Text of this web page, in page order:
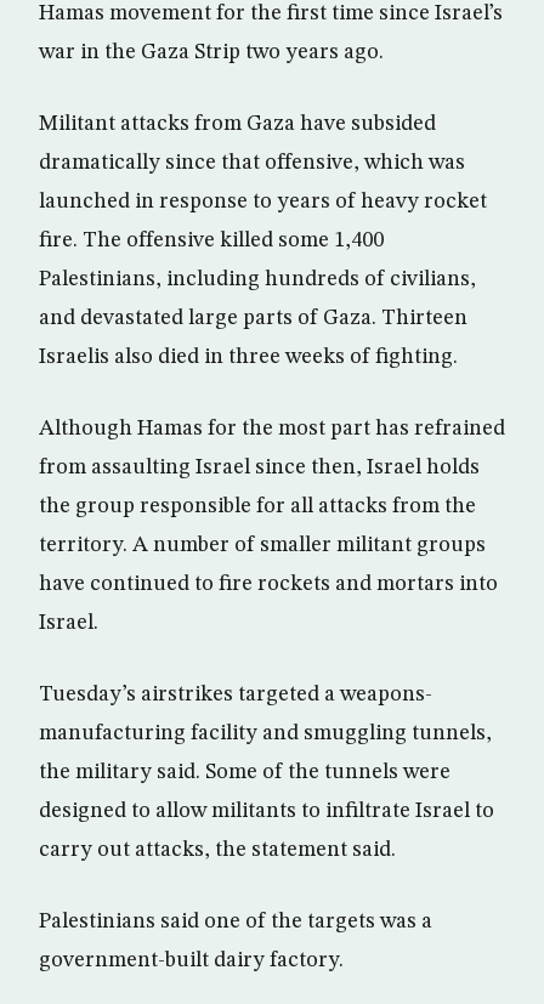
Hamas movement for the first time since Israel’s
war in the Gaza Strip two years ago.
Militant attacks from Gaza have subsided
dramatically since that offensive, which was
launched in response to years of heavy rocket
fire. The offensive killed some 1,400
Palestinians, including hundreds of civilians,
and devastated large parts of Gaza. Thirteen
Israelis also died in three weeks of fighting.
Although Hamas for the most part has refrained
from assaulting Israel since then, Israel holds
the group responsible for all attacks from the
territory. A number of smaller militant groups
have continued to fire rockets and mortars into
Israel.
Tuesday’s airstrikes targeted a weapons-
manufacturing facility and smuggling tunnels,
the military said. Some of the tunnels were
designed to allow militants to infiltrate Israel to
carry out attacks, the statement said.
Palestinians said one of the targets was a
government-built dairy factory.